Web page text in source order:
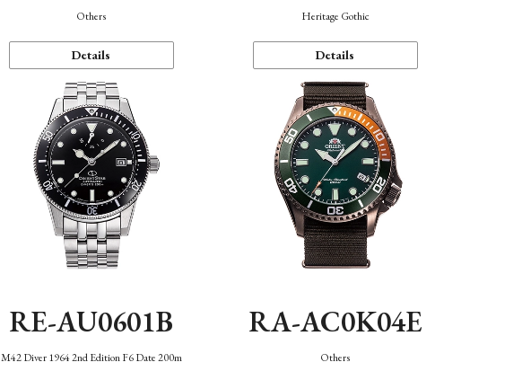
Others
Details
Heritage Gothic
Details
RE-AU0601B
M42 Diver 1964 2nd Edition F6 Date 200m
RA-AC0K04E
Others